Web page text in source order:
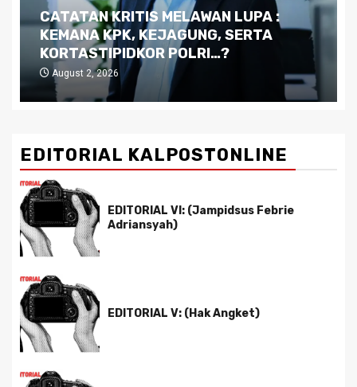
Dilema Kaltim di Tengah Krisis:
Kutukan Sumber Daya Alam dan
Pemimpin yang Tak Kreatif
July 29, 2026
EDITORIAL KALPOSTONLINE
EDITORIAL VI: (Jampidsus Febrie
Adriansyah)
EDITORIAL V: (Hak Angket)